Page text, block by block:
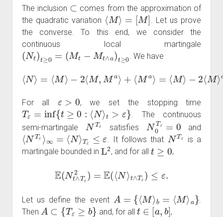
The inclusion
comes from the approximation of
the quadratic variation
⟨M⟩= M]
. Let us prove
the converse. To this end, we consider the
continuous local martingale
(Nt)t≥0=(Mt− M a )t≥0
. We have
⟨N⟩ M⟩−2 ,Ma⟩ +⟨Ma = M⟩−2 ⟩a+⟨ ⟩
a=⟨M⟩−⟨M ⟩ a.
For all , we set the stopping time
Tε= inf{ t≥0:⟨ ⟩t ε}
. The continuous
semi-martingale
NTε
satisfies
N0T 0
and
⟨NTε⟩ ∞ =⟨N⟩T ≤ε
. It follows that
NTε
is a
martingale bounded in
L2
, and for all
t≥0
,
E(Nt∧ Tε =E( ⟨N⟩ ε ≤
Let us define the event
A= M ⟩b =⟨ }
Then
A⊂{Tε≥b}
and, for all
t∈[a,b ]
,